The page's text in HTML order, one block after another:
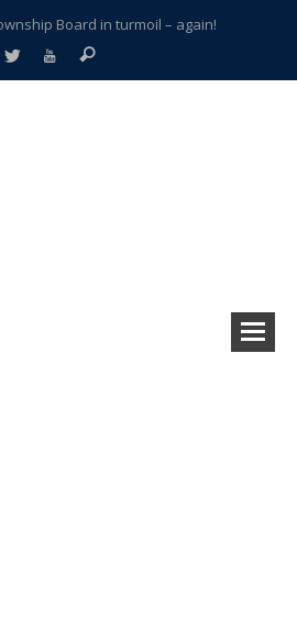
Board in turmoil – again!
city split apart – Historic Northville